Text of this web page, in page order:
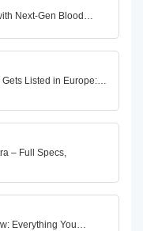
Next-Gen Blood…
Gets Listed in Europe:…
– Full Specs,
Everything You…